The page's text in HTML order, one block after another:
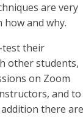
are very
and why.
test their
other students,
on Zoom
and to
there are